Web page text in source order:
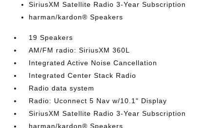
SiriusXM Satellite Radio 3-Year Subscription
harman/kardon® Speakers
19 Speakers
AM/FM radio: SiriusXM 360L
Integrated Active Noise Cancellation
Integrated Center Stack Radio
Radio data system
Radio: Uconnect 5 Nav w/10.1" Display
SiriusXM Satellite Radio 3-Year Subscription
harman/kardon® Speakers